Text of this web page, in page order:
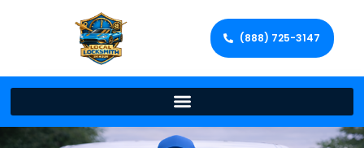
(888) 725-3147